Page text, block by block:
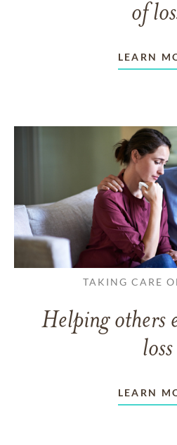
of
LEARN
TAKING CARE
Helping others
loss
LEARN